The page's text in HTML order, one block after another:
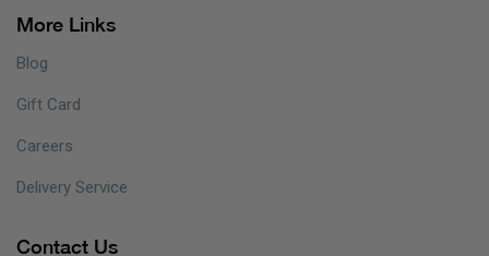
More Links
Blog
Gift Card
Careers
Delivery Service
Contact Us